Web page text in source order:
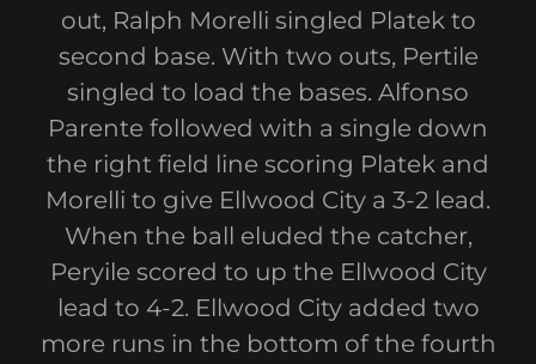
out, Ralph Morelli singled Platek to
second base. With two outs, Pertile
singled to load the bases. Alfonso
Parente followed with a single down
the right field line scoring Platek and
Morelli to give Ellwood City a 3-2 lead.
When the ball eluded the catcher,
Peryile scored to up the Ellwood City
lead to 4-2. Ellwood City added two
more runs in the bottom of the fourth